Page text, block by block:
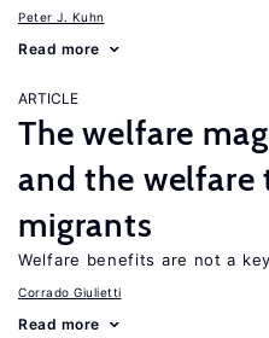
Peter J. Kuhn
Read more
ARTICLE
The welfare
and the welfare
migrants
Welfare benefits are not a
Corrado Giulietti
Read more